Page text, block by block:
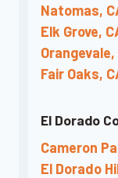
Natomas,
Elk Grove,
Orangevale,
Fair Oaks,
El Dorado
Cameron
El Dorado